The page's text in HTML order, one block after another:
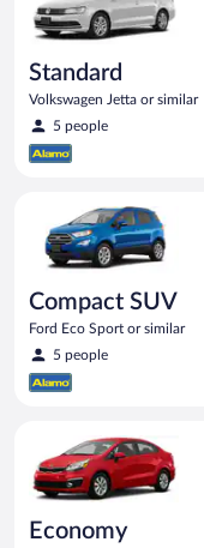
Standard
Volkswagen Jetta or similar
5 people
Compact SUV
Ford Eco Sport or similar
5 people
Economy